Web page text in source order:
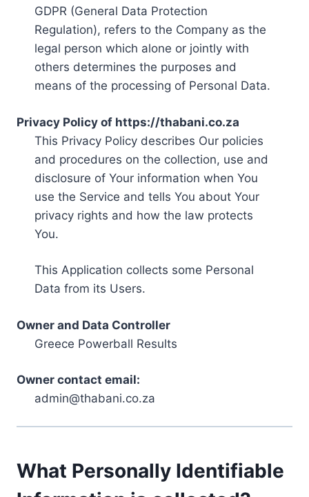
GDPR (General Data Protection
Regulation), refers to the Company as the
legal person which alone or jointly with
others determines the purposes and
means of the processing of Personal Data.
Privacy Policy of https://thabani.co.za
This Privacy Policy describes Our policies
and procedures on the collection, use and
disclosure of Your information when You
use the Service and tells You about Your
privacy rights and how the law protects
You.
This Application collects some Personal
Data from its Users.
Owner and Data Controller
Greece Powerball Results
Owner contact email:
admin@thabani.co.za
What Personally Identifiable